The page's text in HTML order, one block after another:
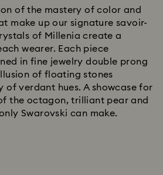
of the mastery of color and
make up our signature savoir-
of Millenia create a
wearer. Each piece
in fine jewelry double prong
of floating stones
verdant hues. A showcase for
the octagon, trilliant pear and
Swarovski can make.